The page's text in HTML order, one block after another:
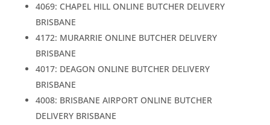
4069: CHAPEL HILL ONLINE BUTCHER DELIVERY
BRISBANE
4172: MURARRIE ONLINE BUTCHER DELIVERY
BRISBANE
4017: DEAGON ONLINE BUTCHER DELIVERY
BRISBANE
4008: BRISBANE AIRPORT ONLINE BUTCHER
DELIVERY BRISBANE